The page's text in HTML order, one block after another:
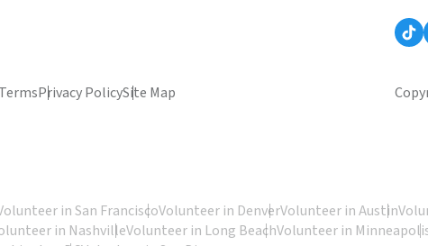
TermsPrivacy PolicySite Map
in San FranciscoVolunteer in DenverVolunteer in Austin
in NashvilleVolunteer in Long BeachVolunteer in